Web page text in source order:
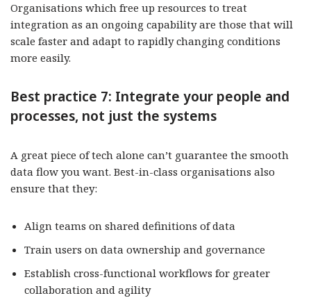
Organisations which free up resources to treat
integration as an ongoing capability are those that will
scale faster and adapt to rapidly changing conditions
more easily.
Best practice 7: Integrate your people and
processes, not just the systems
A great piece of tech alone can’t guarantee the smooth
data flow you want. Best-in-class organisations also
ensure that they:
Align teams on shared definitions of data
Train users on data ownership and governance
Establish cross-functional workflows for greater
collaboration and agility